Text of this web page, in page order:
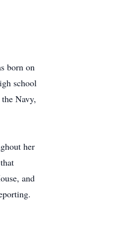
born on
school
Navy,
her
and